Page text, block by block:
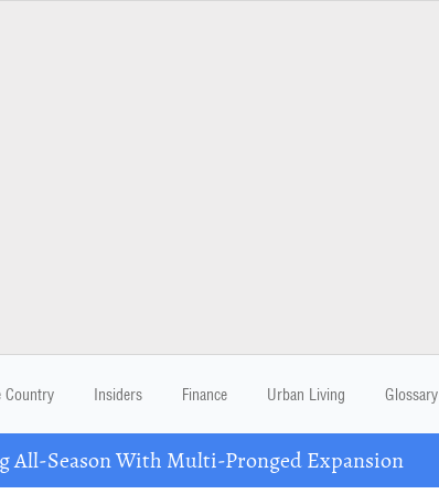
Country Insiders Finance Urban Living Glossary
All-Season With Multi-Pronged Expansion